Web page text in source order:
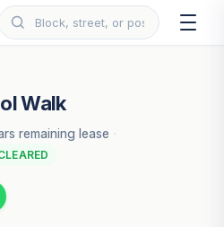
Walk
remaining lease ·